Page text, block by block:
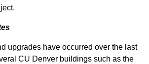
upgrades have occurred over the last
CU Denver buildings such as the